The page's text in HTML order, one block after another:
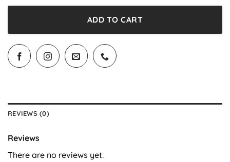
ADD TO CART
REVIEWS (0)
Reviews
There are no reviews yet.